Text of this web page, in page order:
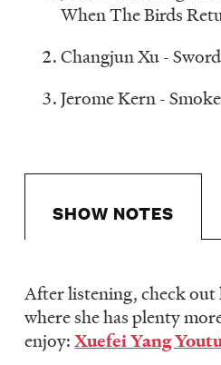
When The Birds
Changjun Xu -
Jerome Kern -
SHOW NOTES
Show
Notes
After listening, check out
where she has plenty
enjoy:Xuefei Yang